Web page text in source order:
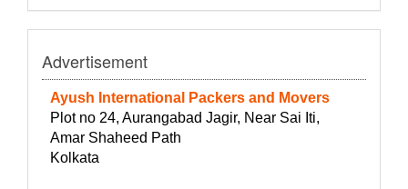
Advertisement
Ayush International Packers and Movers
Plot no 24, Aurangabad Jagir, Near Sai Iti,
Amar Shaheed Path
Kolkata